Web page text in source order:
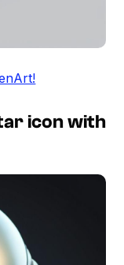
icon with